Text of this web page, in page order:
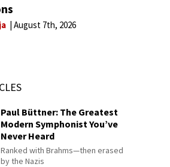
August 7th, 2026
Paul Büttner: The Greatest
Modern Symphonist You’ve
Never Heard
Ranked with Brahms—then erased
by the Nazis